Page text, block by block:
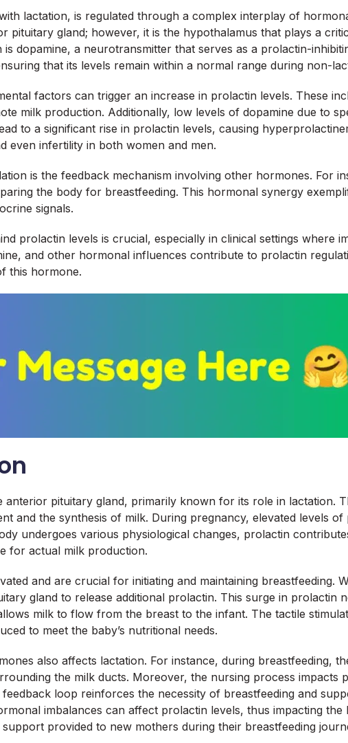
lactation, is regulated through a complex interplay of
gland; however, it is the hypothalamus that plays a
dopamine, a neurotransmitter that serves as a prolactin-
that its levels remain within a normal range during non-
factors can trigger an increase in prolactin levels. These
milk production. Additionally, low levels of dopamine due to
to a significant rise in prolactin levels, causing
even infertility in both women and men.
is the feedback mechanism involving other hormones. For
the body for breastfeeding. This hormonal synergy
signals.
prolactin levels is crucial, especially in clinical settings where
and other hormonal influences contribute to prolactin
this hormone.
pituitary gland, primarily known for its role in lactation.
and the synthesis of milk. During pregnancy, elevated levels
undergoes various physiological changes, prolactin
for actual milk production.
and are crucial for initiating and maintaining breastfeeding.
gland to release additional prolactin. This surge in prolactin
milk to flow from the breast to the infant. The tactile
to meet the baby’s nutritional needs.
also affects lactation. For instance, during breastfeeding,
the milk ducts. Moreover, the nursing process
loop reinforces the necessity of breastfeeding and
imbalances can affect prolactin levels, thus impacting
provided to new mothers during their breastfeeding